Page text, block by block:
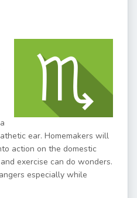
ear. Homemakers will
action on the domestic
exercise can do wonders.
especially while